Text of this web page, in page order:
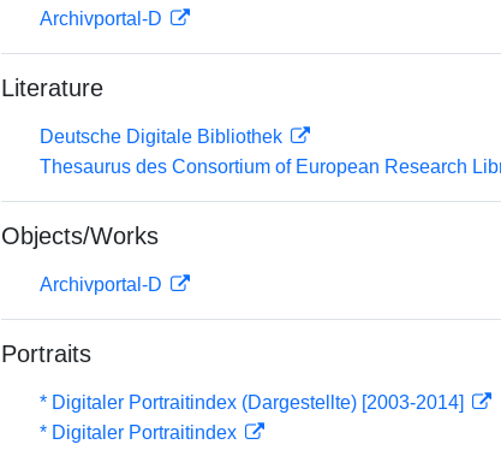
Archivportal-D
Literature
Deutsche Digitale Bibliothek
Thesaurus des Consortium of European Research
Objects/Works
Archivportal-D
Portraits
* Digitaler Portraitindex (Dargestellte) [2003-2014]
* Digitaler Portraitindex